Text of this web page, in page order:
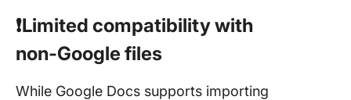
❗️Limited compatibility with
non-Google files
While Google Docs supports importing